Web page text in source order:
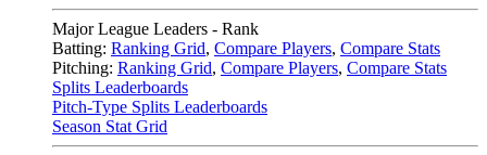
Major League Leaders - Rank
Batting: Ranking Grid, Compare Players, Compare Stats
Pitching: Ranking Grid, Compare Players, Compare Stats
Splits Leaderboards
Pitch-Type Splits Leaderboards
Season Stat Grid